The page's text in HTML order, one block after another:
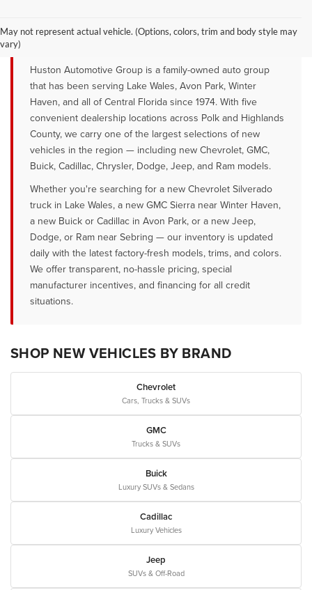
May not represent actual vehicle. (Options, colors, trim and body style may
vary)
SERVING LAKE WALES, AVON PARK &
Huston Automotive Group is a family-owned auto group
that has been serving Lake Wales, Avon Park, Winter
Haven, and all of Central Florida since 1974. With five
convenient dealership locations across Polk and Highlands
County, we carry one of the largest selections of new
vehicles in the region — including new Chevrolet, GMC,
Buick, Cadillac, Chrysler, Dodge, Jeep, and Ram models.
Whether you're searching for a new Chevrolet Silverado
truck in Lake Wales, a new GMC Sierra near Winter Haven,
a new Buick or Cadillac in Avon Park, or a new Jeep,
Dodge, or Ram near Sebring — our inventory is updated
daily with the latest factory-fresh models, trims, and colors.
We offer transparent, no-hassle pricing, special
manufacturer incentives, and financing for all credit
situations.
SHOP NEW VEHICLES BY BRAND
Chevrolet
Cars, Trucks & SUVs
GMC
Trucks & SUVs
Buick
Luxury SUVs & Sedans
Cadillac
Luxury Vehicles
Jeep
SUVs & Off-Road